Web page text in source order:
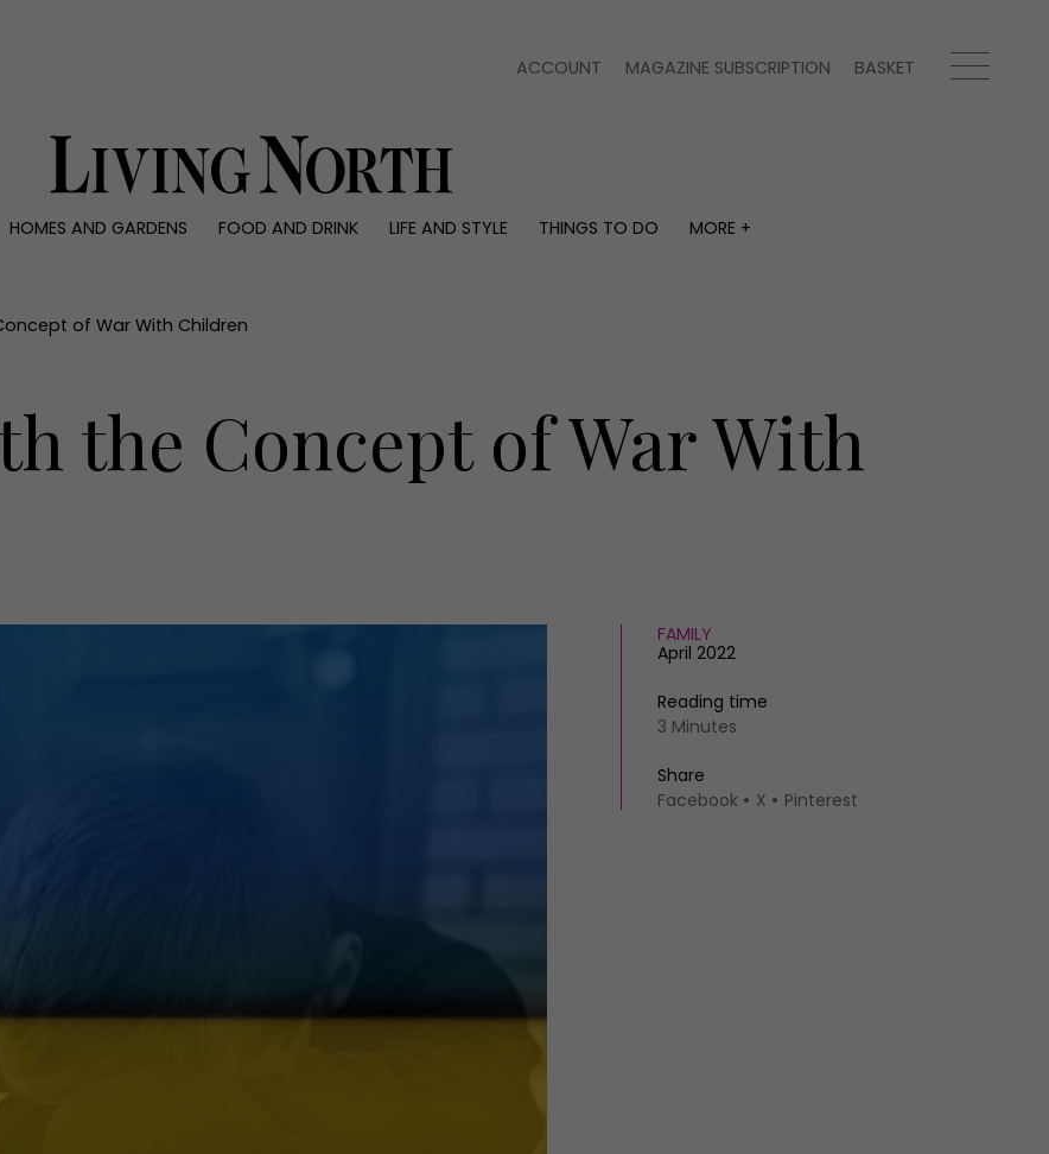
ACCOUNT MAGAZINE SUBSCRIPTION BASKET
HOMES AND GARDENS FOOD AND DRINK LIFE AND STYLE THINGS TO DO
MORE +
Reviews
People
Travel
Advertise with us
Contact
of War With Children
the Concept of War With
FAMILY
April 2022
Reading time
3 Minutes
Share
Facebook
X Pinterest